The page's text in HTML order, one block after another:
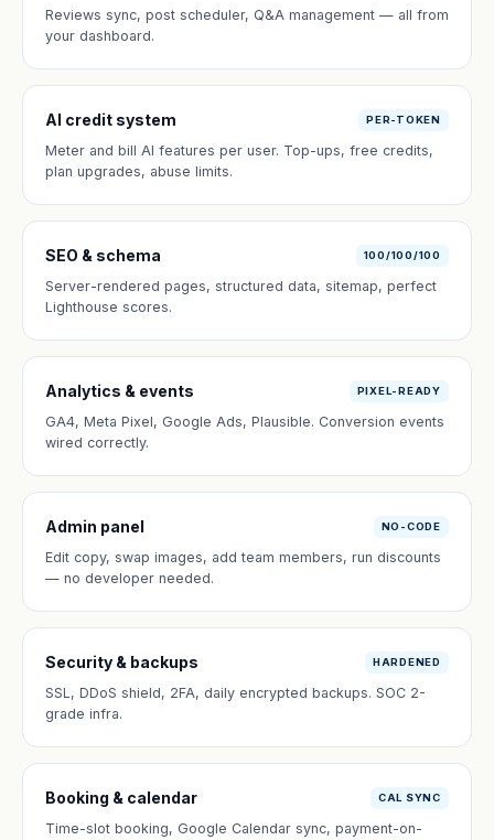
Reviews sync, post scheduler, Q&A management — all from
your dashboard.
AI credit system PER-TOKEN
Meter and bill AI features per user. Top-ups, free credits,
plan upgrades, abuse limits.
SEO & schema 100/100/100
Server-rendered pages, structured data, sitemap, perfect
Lighthouse scores.
Analytics & events PIXEL-READY
GA4, Meta Pixel, Google Ads, Plausible. Conversion events
wired correctly.
Admin panel NO-CODE
Edit copy, swap images, add team members, run discounts
— no developer needed.
Security & backups HARDENED
SSL, DDoS shield, 2FA, daily encrypted backups. SOC 2-
grade infra.
Booking & calendar CAL SYNC
Time-slot booking, Google Calendar sync, payment-on-